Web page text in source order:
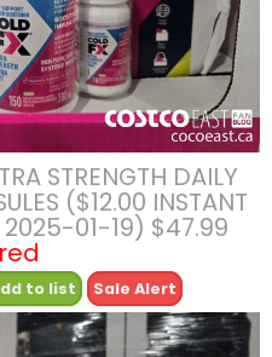
STRENGTH DAILY
($12.00 INSTANT
2025-01-19) $47.99
to list Sale Alert